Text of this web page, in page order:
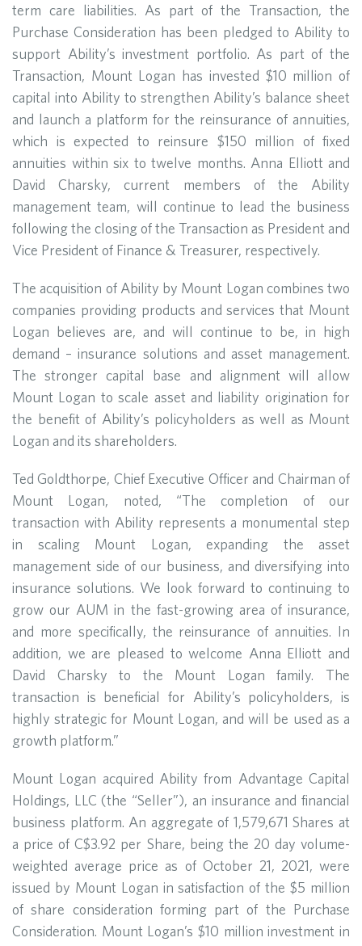
term care liabilities. As part of the Transaction, the
Purchase Consideration has been pledged to Ability to
support Ability’s investment portfolio. As part of the
Transaction, Mount Logan has invested $10 million of
capital into Ability to strengthen Ability’s balance sheet
and launch a platform for the reinsurance of annuities,
which is expected to reinsure $150 million of fixed
annuities within six to twelve months. Anna Elliott and
David Charsky, current members of the Ability
management team, will continue to lead the business
following the closing of the Transaction as President and
Vice President of Finance & Treasurer, respectively.
The acquisition of Ability by Mount Logan combines two
companies providing products and services that Mount
Logan believes are, and will continue to be, in high
demand – insurance solutions and asset management.
The stronger capital base and alignment will allow
Mount Logan to scale asset and liability origination for
the benefit of Ability’s policyholders as well as Mount
Logan and its shareholders.
Ted Goldthorpe, Chief Executive Officer and Chairman of
Mount Logan, noted, “The completion of our
transaction with Ability represents a monumental step
in scaling Mount Logan, expanding the asset
management side of our business, and diversifying into
insurance solutions. We look forward to continuing to
grow our AUM in the fast-growing area of insurance,
and more specifically, the reinsurance of annuities. In
addition, we are pleased to welcome Anna Elliott and
David Charsky to the Mount Logan family. The
transaction is beneficial for Ability’s policyholders, is
highly strategic for Mount Logan, and will be used as a
growth platform.”
Mount Logan acquired Ability from Advantage Capital
Holdings, LLC (the “Seller”), an insurance and financial
business platform. An aggregate of 1,579,671 Shares at
a price of C$3.92 per Share, being the 20 day volume-
weighted average price as of October 21, 2021, were
issued by Mount Logan in satisfaction of the $5 million
of share consideration forming part of the Purchase
Consideration. Mount Logan’s $10 million investment in